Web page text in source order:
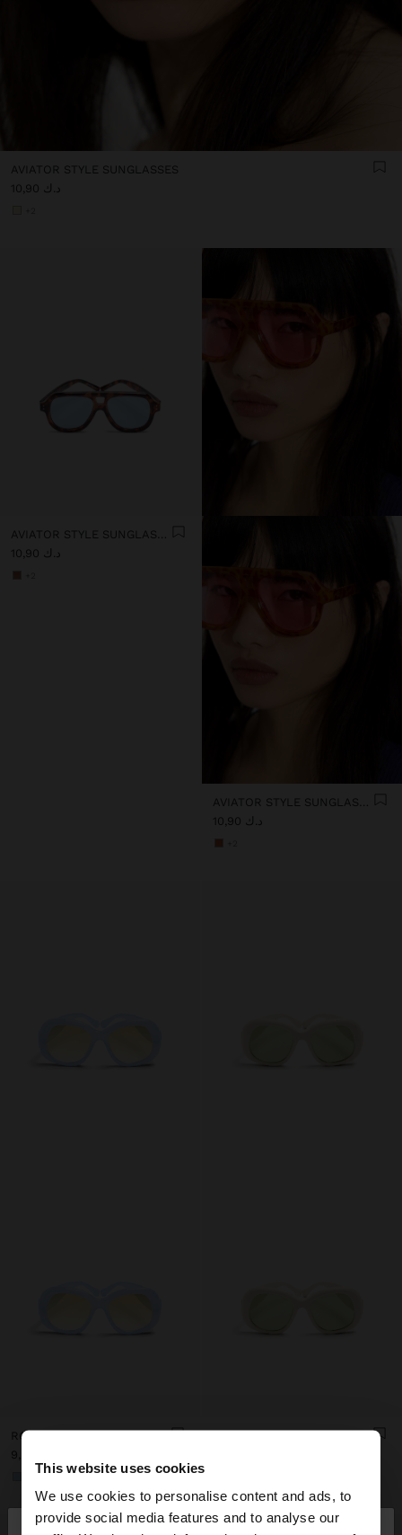
This website uses cookies
We use cookies to personalise content and ads, to
provide social media features and to analyse our
AVIATOR STYLE SUNGLASSES
د.ك 10,90
AVIATOR STYLE SUNGLASSES
د.ك 10,90
AVIATOR STYLE SUNGLASSES
د.ك 10,90
ROUNDED SUNGLASSES
ROUNDED SUNGLASSES